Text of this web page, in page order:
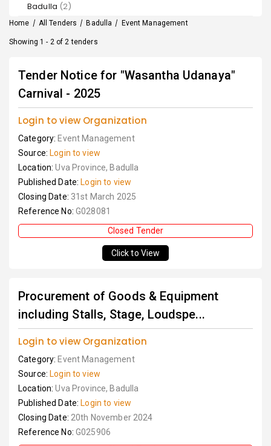
Badulla (2)
Home / All Tenders / Badulla / Event Management
Showing 1 - 2 of 2 tenders
Tender Notice for "Wasantha Udanaya"
Carnival - 2025
Login to view Organization
Category: Event Management
Source: Login to view
Location:Uva Province, Badulla
Published Date: Login to view
Closing Date: 31st March 2025
Reference No: G028081
Closed Tender
Click to View
Procurement of Goods & Equipment
including Stalls, Stage, Loudspe...
Login to view Organization
Category: Event Management
Source: Login to view
Location:Uva Province, Badulla
Published Date: Login to view
Closing Date: 20th November 2024
Reference No: G025906